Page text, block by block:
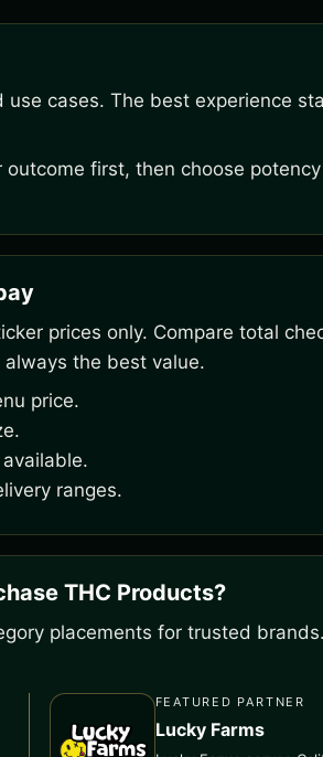
cases. The best experience
first, then choose
prices only. Compare total
the best value.
price.
ranges.
THC Products?
placements for trusted
FEATURED PARTNER
Lucky Farms